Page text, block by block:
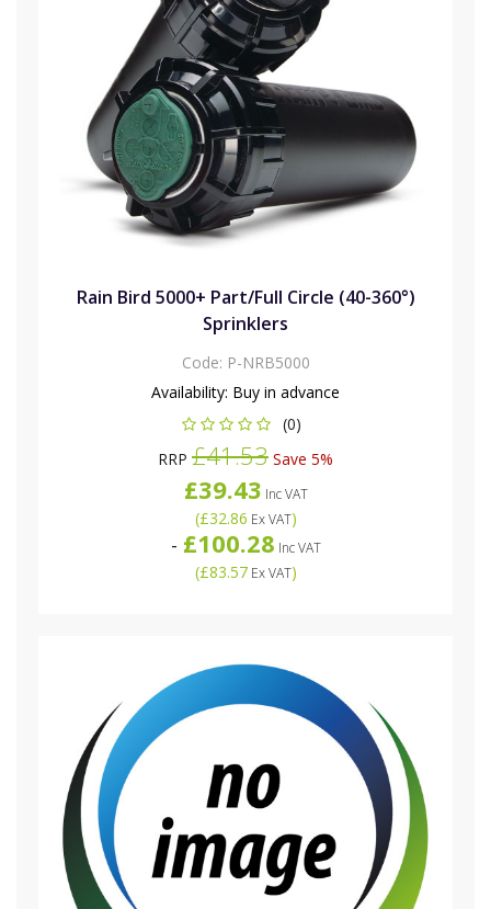
Rain Bird 5000+ Part/Full Circle (40-360°)
Sprinklers
Code: P-NRB5000
Availability: Buy in advance
(0)
RRP £41.53 Save 5%
£39.43 Inc VAT
(£32.86 Ex VAT)
- £100.28 Inc VAT
(£83.57Ex VAT)